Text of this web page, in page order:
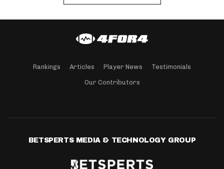
Rankings Articles Player News Testimonials
Our Contributors
BETSPERTS MEDIA & TECHNOLOGY GROUP